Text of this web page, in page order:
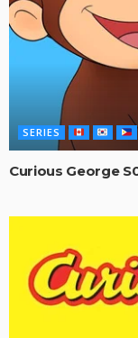
SERIES
Curious George